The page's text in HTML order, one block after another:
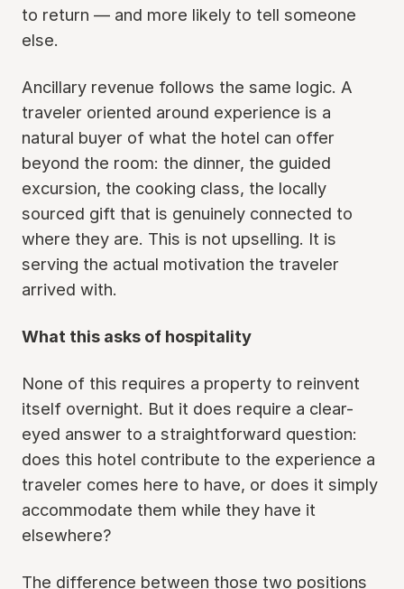
to return — and more likely to tell someone
else.
Ancillary revenue follows the same logic. A
traveler oriented around experience is a
natural buyer of what the hotel can offer
beyond the room: the dinner, the guided
excursion, the cooking class, the locally
sourced gift that is genuinely connected to
where they are. This is not upselling. It is
serving the actual motivation the traveler
arrived with.
What this asks of hospitality
None of this requires a property to reinvent
itself overnight. But it does require a clear-
eyed answer to a straightforward question:
does this hotel contribute to the experience a
traveler comes here to have, or does it simply
accommodate them while they have it
elsewhere?
The difference between those two positions